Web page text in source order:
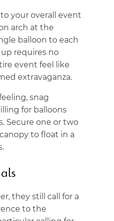
your overall event
arch at the
balloon to each
requires no
event feel like
extravaganza.
snag
for balloons
Secure one or two
to float in a
they still call for a
to the